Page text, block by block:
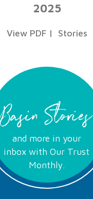
2025
View PDF| Stories
Basin Stories
and more in your
inbox with Our Trust
Monthly.